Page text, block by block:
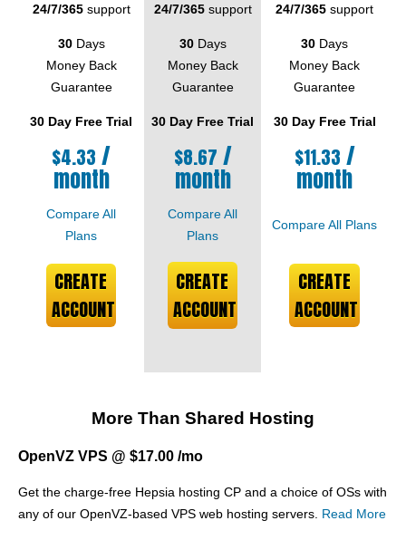
24/7/365support 24/7/365support 24/7/365 support
30Days
Money Back
Guarantee
30Days
Money Back
Guarantee
30 Days
Money Back
Guarantee
30 Day Free Trial 30 Day Free Trial 30 Day Free Trial
$4.33 /
month
$8.67 /
month
$11.33 /
month
Compare All
Plans
Compare All
Plans
Compare All Plans
CREATE
ACCOUNT
CREATE
ACCOUNT
CREATE
ACCOUNT
More Than Shared Hosting
OpenVZ VPS @ $17.00 /mo
Get the charge-free Hepsia hosting CP and a choice of OSs with
any of our OpenVZ-based VPS web hosting servers. Read More